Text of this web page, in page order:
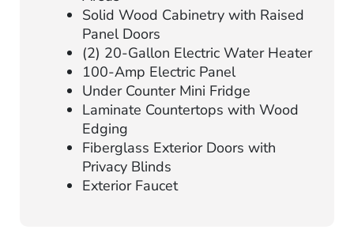
Solid Wood Cabinetry with Raised
Panel Doors
(2) 20-Gallon Electric Water Heater
100-Amp Electric Panel
Under Counter Mini Fridge
Laminate Countertops with Wood
Edging
Fiberglass Exterior Doors with
Privacy Blinds
Exterior Faucet